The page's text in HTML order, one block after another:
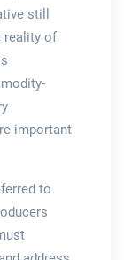
still
reality of
important
to